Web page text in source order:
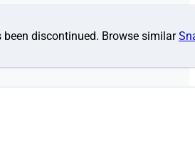
discontinued. Browse similar